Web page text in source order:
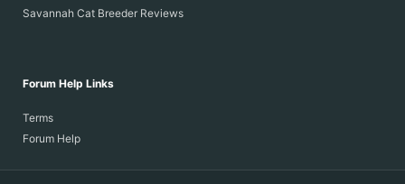
Savannah Cat Breeder Reviews
Forum Help Links
Terms
Forum Help